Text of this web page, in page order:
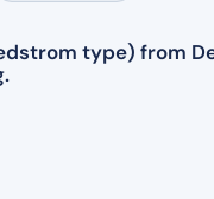
type) from